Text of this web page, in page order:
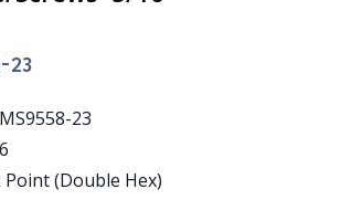
23
MS9558-23
Point (Double Hex)